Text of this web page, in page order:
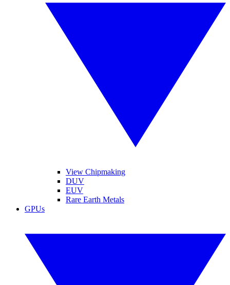
View Chipmaking
DUV
EUV
Rare Earth Metals
GPUs